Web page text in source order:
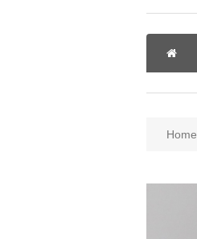
Home